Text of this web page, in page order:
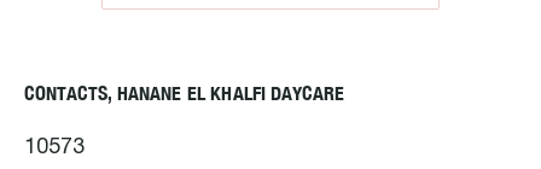
CONTACTS, HANANE EL KHALFI DAYCARE
10573